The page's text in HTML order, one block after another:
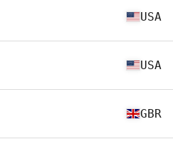
USA
USA
GBR